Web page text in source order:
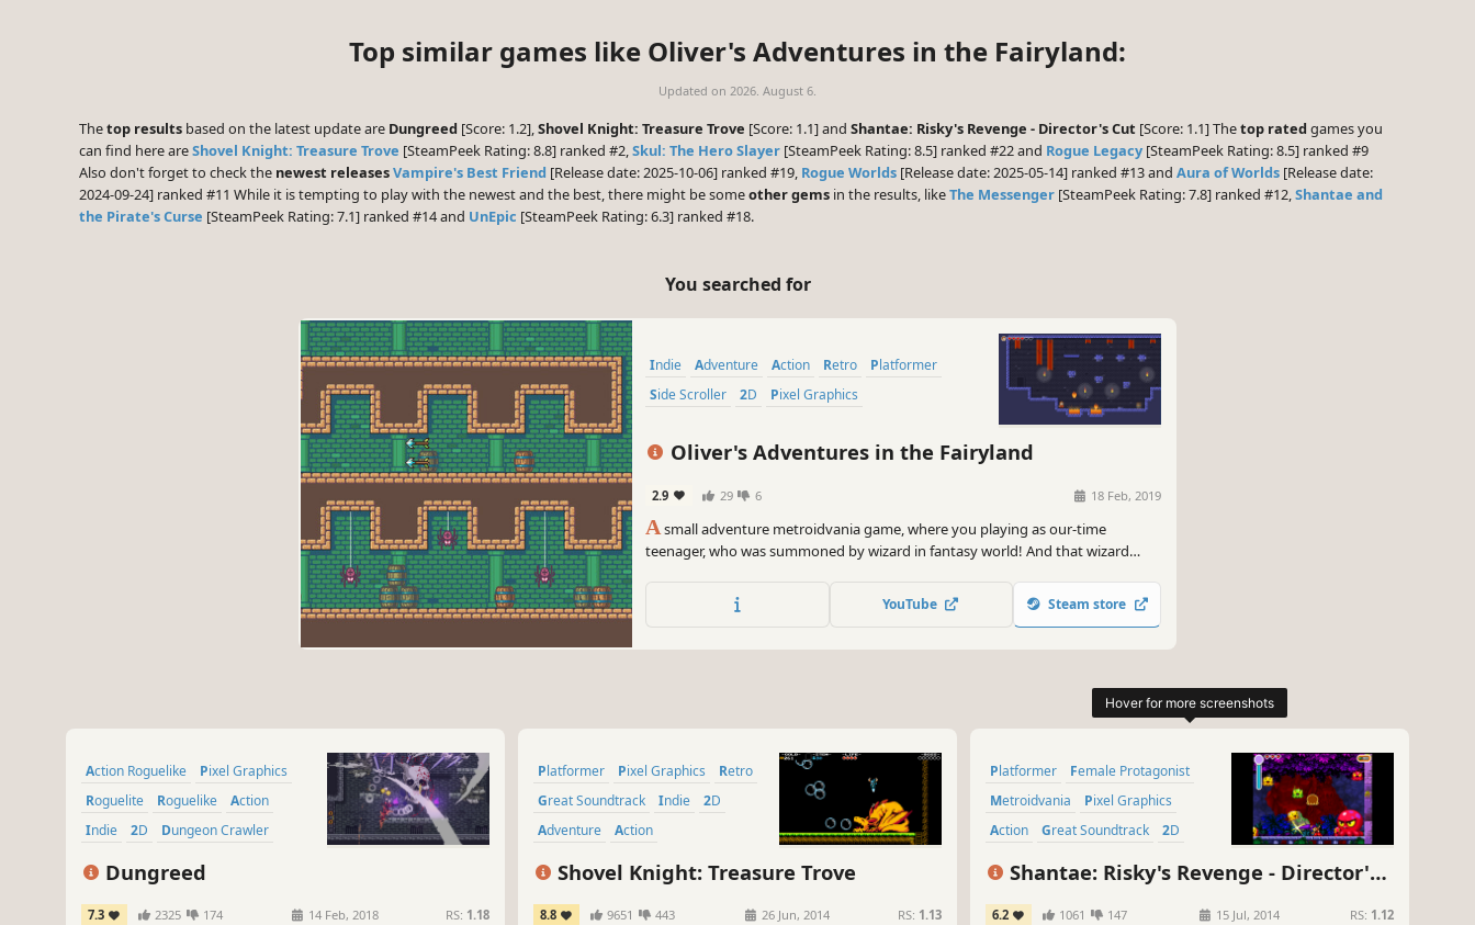
Top similar games like Oliver's Adventures in the Fairyland:
Updated on 2026. August 6.
Thetop results based on the latest update are Dungreed [Score: 1.2],Shovel Knight: Treasure Trove [Score: 1.1] and Shantae: Risky's Revenge - Director's Cut [Score: 1.1] Thetop rated games you
can find here areShovel Knight: Treasure Trove [SteamPeek Rating: 8.8] ranked #2,Skul: The Hero Slayer [SteamPeek Rating: 8.5] ranked #22 and Rogue Legacy [SteamPeek Rating: 8.5] ranked #9
Also don't forget to check the newest releasesVampire's Best Friend [Release date: 2025-10-06] ranked #19, Rogue Worlds [Release date: 2025-05-14] ranked #13 and Aura of Worlds [Release date:
2024-09-24] ranked #11 While it is tempting to play with the newest and the best, there might be someother gems in the results, likeThe Messenger [SteamPeek Rating: 7.8] ranked #12,Shantae and
the Pirate's Curse [SteamPeek Rating: 7.1] ranked #14 and UnEpic [SteamPeek Rating: 6.3] ranked #18.
You searched for
Indie Adventure Action Retro
Platformer
Side Scroller
2D Pixel Graphics
Oliver's Adventures in the Fairyland
2.9 29 6 18 Feb, 2019
Asmall adventure metroidvania game, where you playing as our-time
teenager, who was summoned by wizard in fantasy world! And that wizard
YouTube Steam store
Action Roguelike
Pixel Graphics
Roguelite
Roguelike
Action
Indie
2D Dungeon Crawler
Dungreed
7.3 2325 174 14 Feb, 2018 RS: 1.18
Platformer Pixel Graphics
Retro
Great Soundtrack
Indie
2D
Adventure
Action
Shovel Knight: Treasure Trove
8.8 9651 443 26 Jun, 2014 RS: 1.13
Platformer
Female Protagonist
Metroidvania
Pixel Graphics
Action
Great Soundtrack
2D
IndieShantae: Risky's Revenge - Director's
Cut
6.2 1061 147 15 Jul, 2014 RS: 1.12